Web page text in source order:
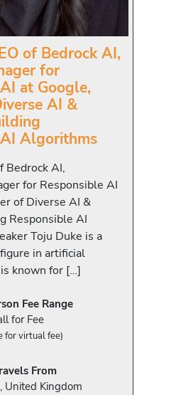
of Bedrock AI,
for
at Google,
AI &
Algorithms
Bedrock AI,
for Responsible AI
of Diverse AI &
Responsible AI
Toju Duke is a
in artificial
known for […]
Fee Range
for Fee
for virtual fee)
From
United Kingdom